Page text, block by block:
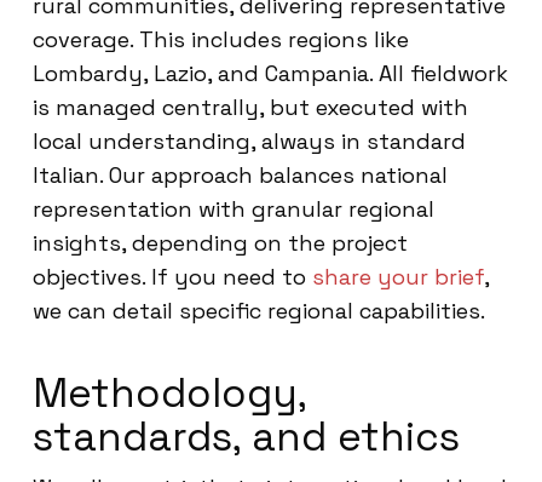
coverage. This includes regions like
Lombardy, Lazio, and Campania. All fieldwork
is managed centrally, but executed with
local understanding, always in standard
Italian. Our approach balances national
representation with granular regional
insights, depending on the project
objectives. If you need to share your brief,
we can detail specific regional capabilities.
Methodology,
standards, and ethics